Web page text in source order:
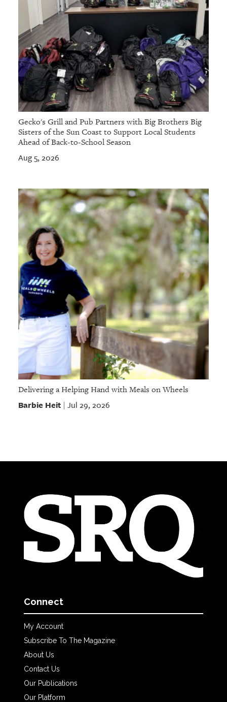
Gecko's Grill and Pub Partners with Big Brothers Big
Sisters of the Sun Coast to Support Local Students
Ahead of Back-to-School Season
Aug 5, 2026
Delivering a Helping Hand with Meals on Wheels
Barbie Heit| Jul 29, 2026
Connect
My Account
Subscribe To The Magazine
About Us
Contact Us
Our Publications
Our Platform